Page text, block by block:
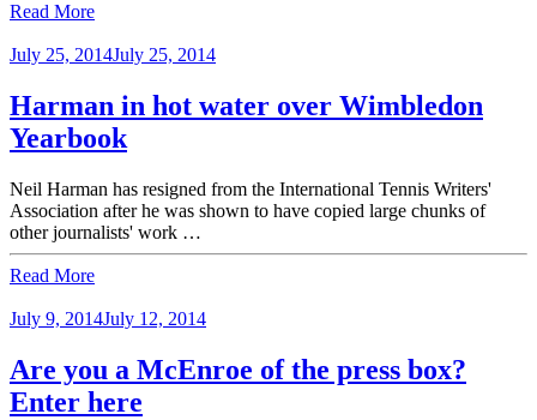
Read More
July 25, 2014July 25, 2014
Harman in hot water over Wimbledon
Yearbook
Neil Harman has resigned from the International Tennis Writers'
Association after he was shown to have copied large chunks of
other journalists' work …
Read More
July 9, 2014July 12, 2014
Are you a McEnroe of the press box?
Enter here